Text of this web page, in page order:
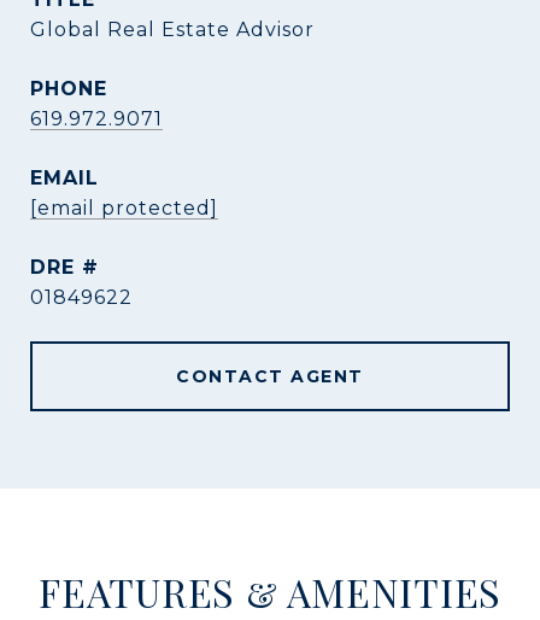
Global Real Estate Advisor
PHONE
619.972.9071
EMAIL
[email protected]
DRE #
01849622
CONTACT AGENT
FEATURES & AMENITIES